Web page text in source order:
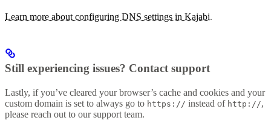
Learn more about configuring DNS settings in Kajabi.
Still experiencing issues? Contact support
Lastly, if you’ve cleared your browser’s cache and cookies and your
custom domain is set to always go to https:// instead of http://,
please reach out to our support team.